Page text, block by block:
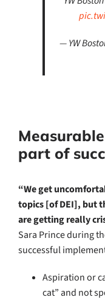
— YW
part of
“We get
topics [of DEI], but
are getting really
Sara Prince during
successful
Aspiration or
cat” and not